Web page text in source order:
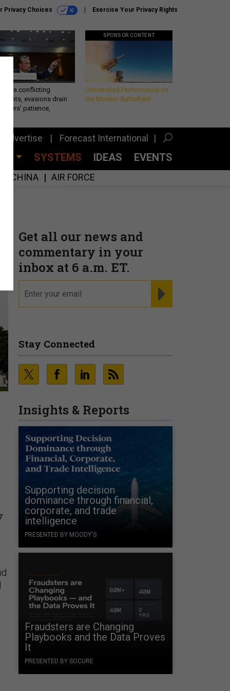
Privacy Choices Exercise Your Privacy Rights
conflicting
evasions drain
patience,
SPONSOR CONTENT
Unmatched Performance on
the Modern Battlefield
Advertise Forecast International
SYSTEMS IDEAS EVENTS
CHINA AIR FORCE
Get all our news and
commentary in your
inbox at 6 a.m. ET.
Stay Connected
Insights & Reports
Supporting decision
dominance through financial,
corporate, and trade
intelligence
PRESENTED BY MOODY'S
Fraudsters are Changing
Playbooks and the Data Proves
It
PRESENTED BY SOCURE